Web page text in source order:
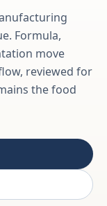
Formula,
move
reviewed for
the food